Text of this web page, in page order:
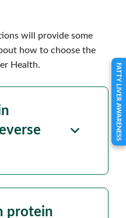
will provide some
how to choose the
Health.
protein
FATTY LIVER AWARENESS